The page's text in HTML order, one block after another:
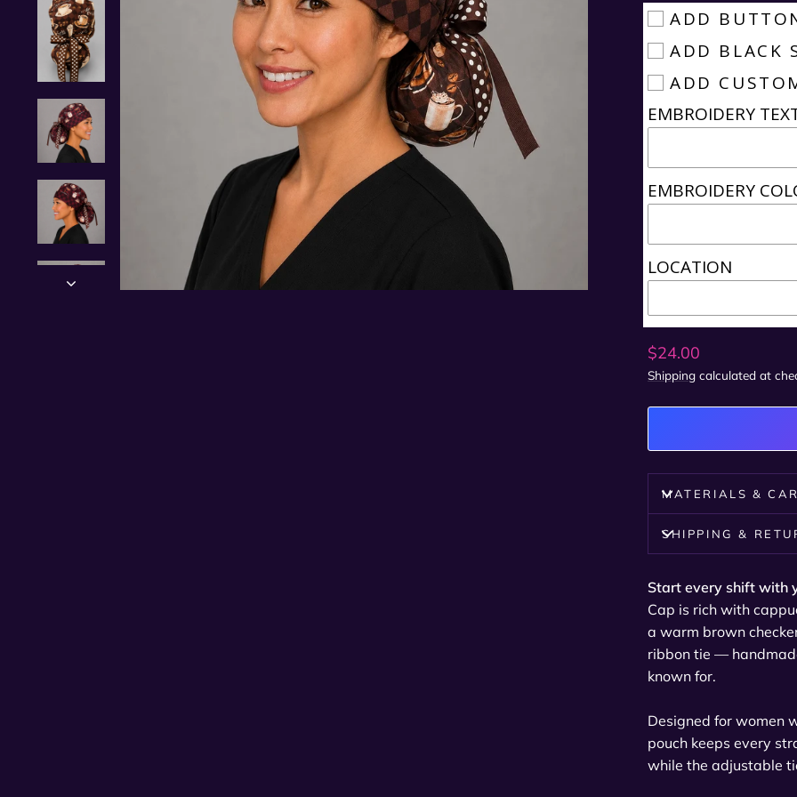
ADD
ADD BLACK
ADD
EMBROIDERY
EMBROIDERY
LOCATION
Regular
price
$24.00
Shipping calculated at
MATERIALS &
SHIPPING &
Start every shift with
Cap is rich with
a warm brown
ribbon tie —
known for.
Designed for women
pouch keeps every
while the adjustable